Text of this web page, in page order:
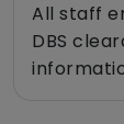
All staff
DBS